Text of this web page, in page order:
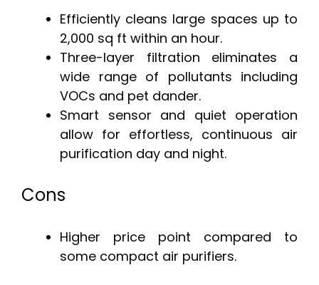
Efficiently cleans large spaces up to
2,000 sq ft within an hour.
Three-layer filtration eliminates a
wide range of pollutants including
VOCs and pet dander.
Smart sensor and quiet operation
allow for effortless, continuous air
purification day and night.
Cons
Higher price point compared to
some compact air purifiers.